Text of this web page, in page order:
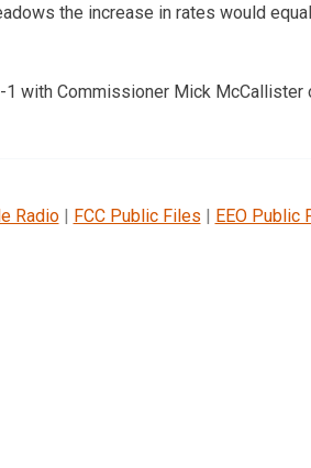
the increase in rates would
with Commissioner Mick McCallister
Radio| FCC Public Files | EEO Public